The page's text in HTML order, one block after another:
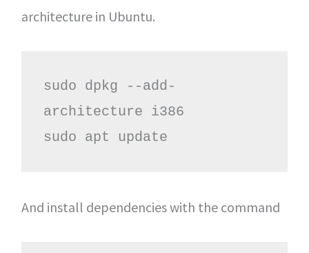
architecture in Ubuntu.
sudo dpkg --add-
architecture i386
sudo apt update
And install dependencies with the command